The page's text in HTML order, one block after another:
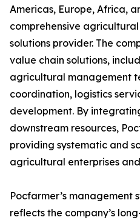
Americas, Europe, Africa,
comprehensive
solutions provider. The
value chain solutions,
agricultural management
coordination, logistics
development. By
downstream resources,
providing systematic and
agricultural enterprises
Pocfarmer’s
reflects the company’s